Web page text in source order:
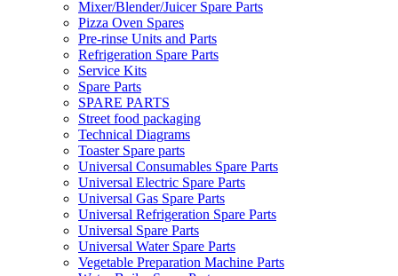
Mixer/Blender/Juicer Spare Parts
Pizza Oven Spares
Pre-rinse Units and Parts
Refrigeration Spare Parts
Service Kits
Spare Parts
SPARE PARTS
Street food packaging
Technical Diagrams
Toaster Spare parts
Universal Consumables Spare Parts
Universal Electric Spare Parts
Universal Gas Spare Parts
Universal Refrigeration Spare Parts
Universal Spare Parts
Universal Water Spare Parts
Vegetable Preparation Machine Parts